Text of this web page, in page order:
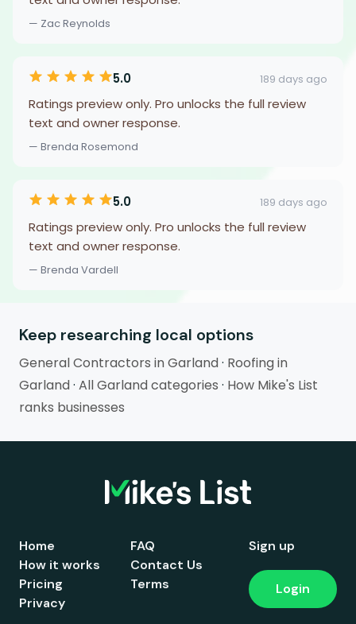
— Zac Reynolds
5.0 189 days ago
Ratings preview only. Pro unlocks the full review
text and owner response.
— Brenda Rosemond
5.0 189 days ago
Ratings preview only. Pro unlocks the full review
text and owner response.
— Brenda Vardell
Keep researching local options
General Contractors in Garland· Roofing in
Garland· All Garland categories · How Mike's List
ranks businesses
Home
How it works
Pricing
FAQ
Contact Us
Terms
Privacy
Sign up
Login